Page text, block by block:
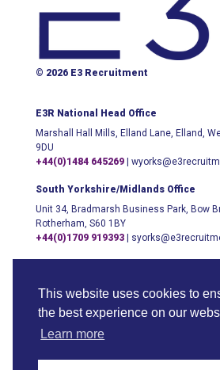
This website uses cookies to
the best experience on our
Learn more
© 2026 E3 Recruitment
E3R National Head Office
Marshall Hall Mills, Elland Lane, Elland,
9DU
+44(0)1484 645269|
South Yorkshire/Midlands Office
Unit 34, Bradmarsh Business Park, Bow
Rotherham, S60 1BY
+44(0)1709 919393|
+44(0)204 542 0700|